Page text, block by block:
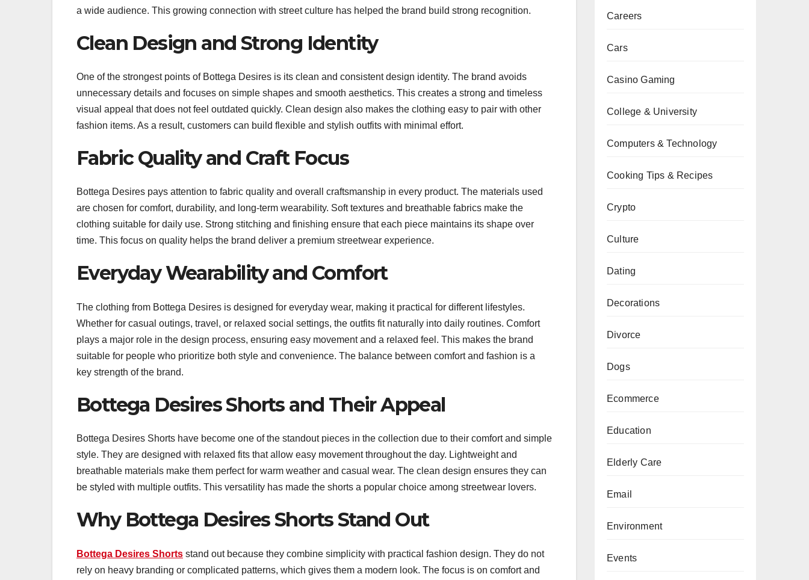
a wide audience. This growing connection with street culture has helped the brand build strong recognition.
Clean Design and Strong Identity
One of the strongest points of Bottega Desires is its clean and consistent design identity. The brand avoids
unnecessary details and focuses on simple shapes and smooth aesthetics. This creates a strong and timeless
visual appeal that does not feel outdated quickly. Clean design also makes the clothing easy to pair with other
fashion items. As a result, customers can build flexible and stylish outfits with minimal effort.
Fabric Quality and Craft Focus
Bottega Desires pays attention to fabric quality and overall craftsmanship in every product. The materials used
are chosen for comfort, durability, and long-term wearability. Soft textures and breathable fabrics make the
clothing suitable for daily use. Strong stitching and finishing ensure that each piece maintains its shape over
time. This focus on quality helps the brand deliver a premium streetwear experience.
Everyday Wearability and Comfort
The clothing from Bottega Desires is designed for everyday wear, making it practical for different lifestyles.
Whether for casual outings, travel, or relaxed social settings, the outfits fit naturally into daily routines. Comfort
plays a major role in the design process, ensuring easy movement and a relaxed feel. This makes the brand
suitable for people who prioritize both style and convenience. The balance between comfort and fashion is a
key strength of the brand.
Bottega Desires Shorts and Their Appeal
Bottega Desires Shorts have become one of the standout pieces in the collection due to their comfort and simple
style. They are designed with relaxed fits that allow easy movement throughout the day. Lightweight and
breathable materials make them perfect for warm weather and casual wear. The clean design ensures they can
be styled with multiple outfits. This versatility has made the shorts a popular choice among streetwear lovers.
Why Bottega Desires Shorts Stand Out
Bottega Desires Shorts stand out because they combine simplicity with practical fashion design. They do not
rely on heavy branding or complicated patterns, which gives them a modern look. The focus is on comfort and
Careers
Cars
Casino Gaming
College & University
Computers & Technology
Cooking Tips & Recipes
Crypto
Culture
Dating
Decorations
Divorce
Dogs
Ecommerce
Education
Elderly Care
Email
Environment
Events